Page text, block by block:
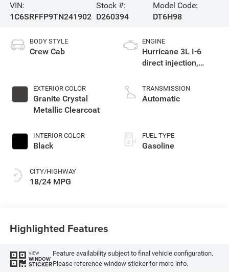
VIN:
1C6SRFFP9TN241902
Stock #:
D260394
Model Code:
DT6H98
BODY STYLE
Crew Cab
EXTERIOR COLOR
Granite Crystal
Metallic Clearcoat
INTERIOR COLOR
Black
CITY/HIGHWAY
18/24 MPG
ENGINE
Hurricane 3L I-6
direct injection,
control, twin turbo,
regular gasoline,
TRANSMISSION
Automatic
FUEL TYPE
Gasoline
Highlighted Features
VIEW
WINDOW
STICKER
Feature availability subject to final vehicle configuration.
Please reference window sticker for more info.